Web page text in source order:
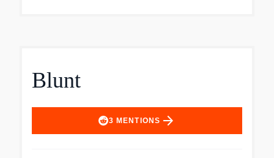
Blunt
3 MENTIONS arrow_forward